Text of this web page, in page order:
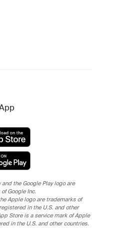
and the Google Play logo are
Google Inc.
Apple logo are trademarks of
in the U.S. and other
Store is a service mark of Apple
in the U.S. and other countries.